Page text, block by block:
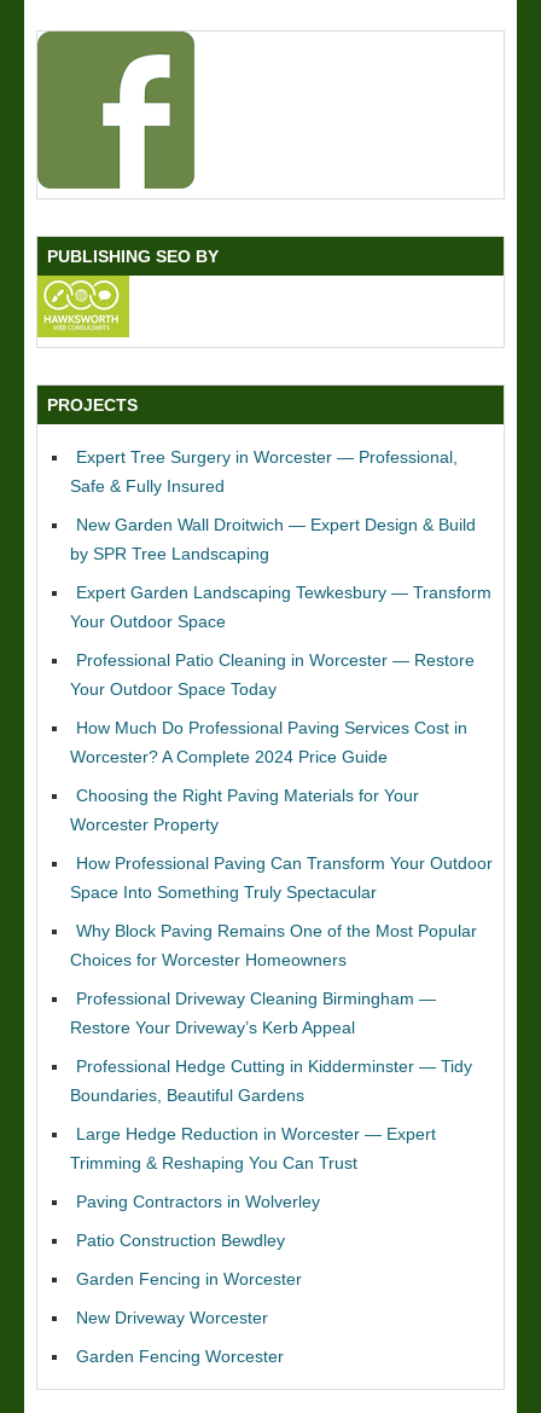
PUBLISHING SEO BY
PROJECTS
Expert Tree Surgery in Worcester — Professional,
Safe & Fully Insured
New Garden Wall Droitwich — Expert Design & Build
by SPR Tree Landscaping
Expert Garden Landscaping Tewkesbury — Transform
Your Outdoor Space
Professional Patio Cleaning in Worcester — Restore
Your Outdoor Space Today
How Much Do Professional Paving Services Cost in
Worcester? A Complete 2024 Price Guide
Choosing the Right Paving Materials for Your
Worcester Property
How Professional Paving Can Transform Your Outdoor
Space Into Something Truly Spectacular
Why Block Paving Remains One of the Most Popular
Choices for Worcester Homeowners
Professional Driveway Cleaning Birmingham —
Restore Your Driveway’s Kerb Appeal
Professional Hedge Cutting in Kidderminster — Tidy
Boundaries, Beautiful Gardens
Large Hedge Reduction in Worcester — Expert
Trimming & Reshaping You Can Trust
Paving Contractors in Wolverley
Patio Construction Bewdley
Garden Fencing in Worcester
New Driveway Worcester
Garden Fencing Worcester